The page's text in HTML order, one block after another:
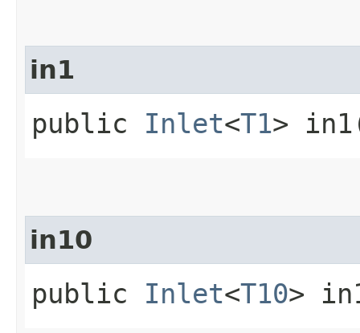
in1
public Inlet<T1>
in10
public Inlet<T10>